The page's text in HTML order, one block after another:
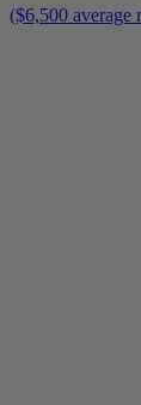
($6,500 average